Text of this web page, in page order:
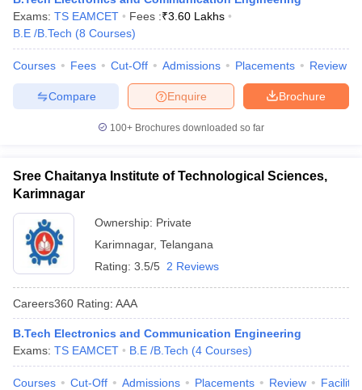
Colleges in IndiaTop Private Engineering Colleges in India
Predictor KCET College Predictor
HandbookJEE Main 2027 How to Start JEE Preparation
Top Institutes that take JEE Advanced Scores
View All JEE Main E-
Top 200 Questions For BITSAT English Proficiency & Logical
EngineeringElectronics Engineering
Nuclear Engineer
Exams: TS EAMCET Fees :₹3.60 Lakhs
B.E /B.Tech (8 Courses)
Courses Fees Cut-Off Admissions Placements Review
Brochure
Enquire
Compare
100+ Brochures downloaded so far
Sree Chaitanya Institute of Technological Sciences,
Karimnagar
Ownership: Private
Karimnagar, Telangana
Rating: 3.5/5 2 Reviews
Careers360 Rating: AAA
B.Tech Electronics and Communication Engineering
Exams: TS EAMCET B.E /B.Tech (4 Courses)
Courses Cut-Off Admissions Placements Review